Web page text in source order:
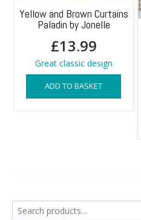
Yellow and Brown Curtains
Paladin by Jonelle
£13.99
Great classic design
ADD TO BASKET
Search